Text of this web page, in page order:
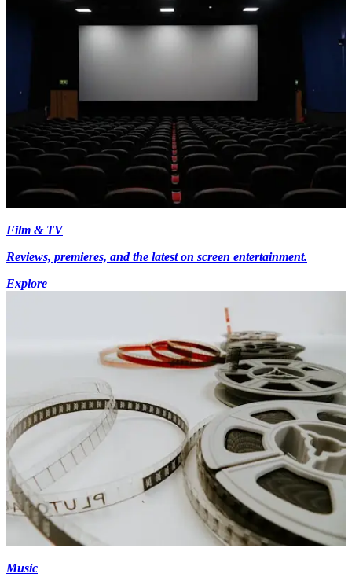
Film & TV
Reviews, premieres, and the latest on screen entertainment.
Explore
Music